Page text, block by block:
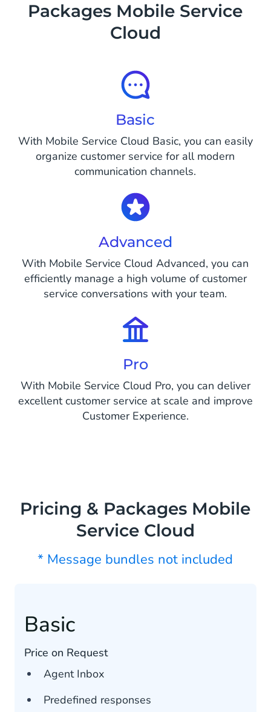
Packages Mobile Service
Cloud
Basic
With Mobile Service Cloud Basic, you can easily
organize customer service for all modern
communication channels.
Advanced
With Mobile Service Cloud Advanced, you can
efficiently manage a high volume of customer
service conversations with your team.
Pro
With Mobile Service Cloud Pro, you can deliver
excellent customer service at scale and improve
Customer Experience.
Pricing & Packages Mobile
Service Cloud
* Message bundles not included
Basic
Price on Request
Agent Inbox
Predefined responses